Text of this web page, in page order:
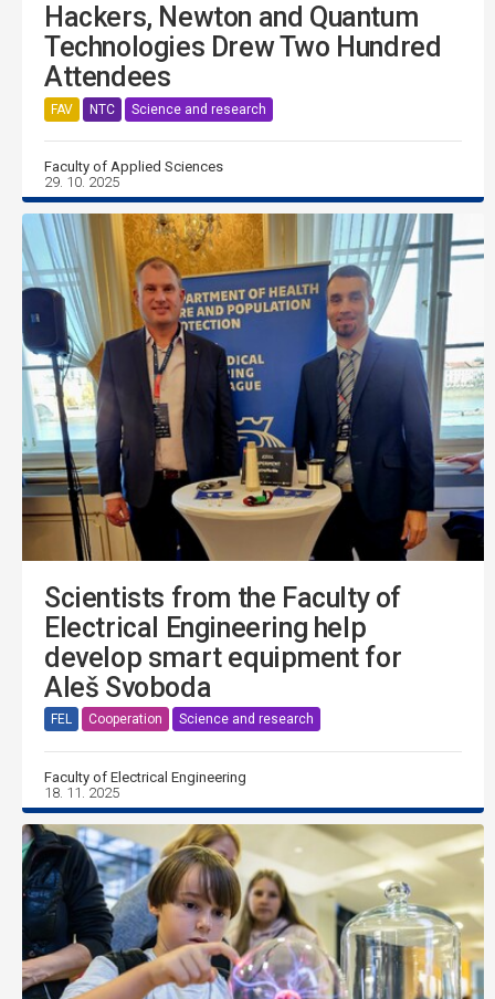
Hackers, Newton and Quantum
Technologies Drew Two Hundred
Attendees
FAV NTC Science and research
Faculty of Applied Sciences
29. 10. 2025
Scientists from the Faculty of
Electrical Engineering help
develop smart equipment for
Aleš Svoboda
FEL Cooperation Science and research
Faculty of Electrical Engineering
18. 11. 2025